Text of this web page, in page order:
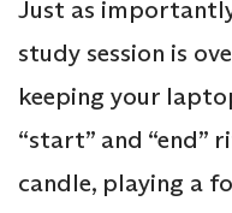
Just as
study session is
keeping your
“start” and “end”
candle, playing a